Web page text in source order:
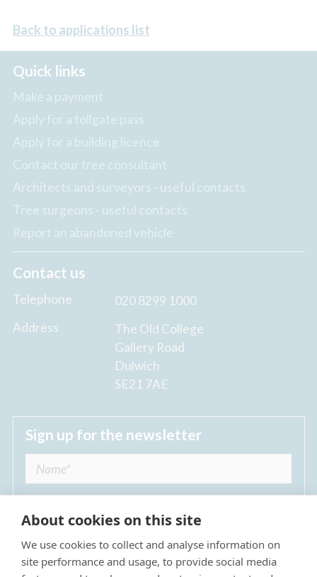
Back to applications list
Quick links
Make a payment
Apply for a tollgate pass
Apply for a building licence
Contact our tree consultant
Architects and surveyors - useful contacts
Tree surgeons - useful contacts
Report an abandoned vehicle
Contact us
Telephone
020 8299 1000
Address
The Old College
Gallery Road
Dulwich
SE21 7AE
Sign up for the newsletter
I agree to receive regular news updates from
The Dulwich Estate *
About cookies on this site
We use cookies to collect and analyse information on
site performance and usage, to provide social media